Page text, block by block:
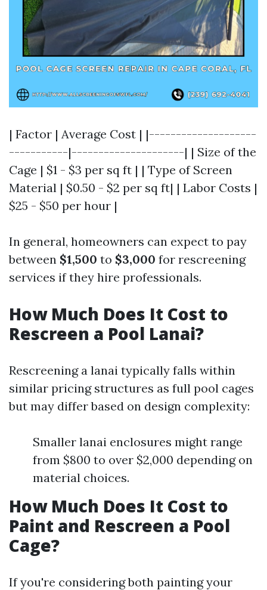
| Factor | Average Cost | |--------------------
-----------|---------------------| | Size of the
Cage | $1 - $3 per sq ft | | Type of Screen
Material | $0.50 - $2 per sq ft| | Labor Costs |
$25 - $50 per hour |
In general, homeowners can expect to pay
between $1,500 to $3,000 for rescreening
services if they hire professionals.
How Much Does It Cost to
Rescreen a Pool Lanai?
Rescreening a lanai typically falls within
similar pricing structures as full pool cages
but may differ based on design complexity:
Smaller lanai enclosures might range
from $800 to over $2,000 depending on
material choices.
How Much Does It Cost to
Paint and Rescreen a Pool
Cage?
If you're considering both painting your